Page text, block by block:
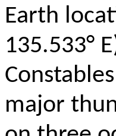
Earth
135.533°
major